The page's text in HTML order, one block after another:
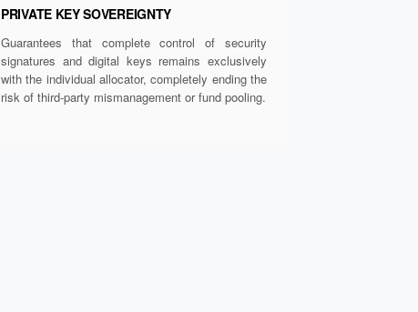
PRIVATE KEY SOVEREIGNTY
Guarantees that complete control of security
signatures and digital keys remains exclusively
with the individual allocator, completely ending the
risk of third-party mismanagement or fund pooling.